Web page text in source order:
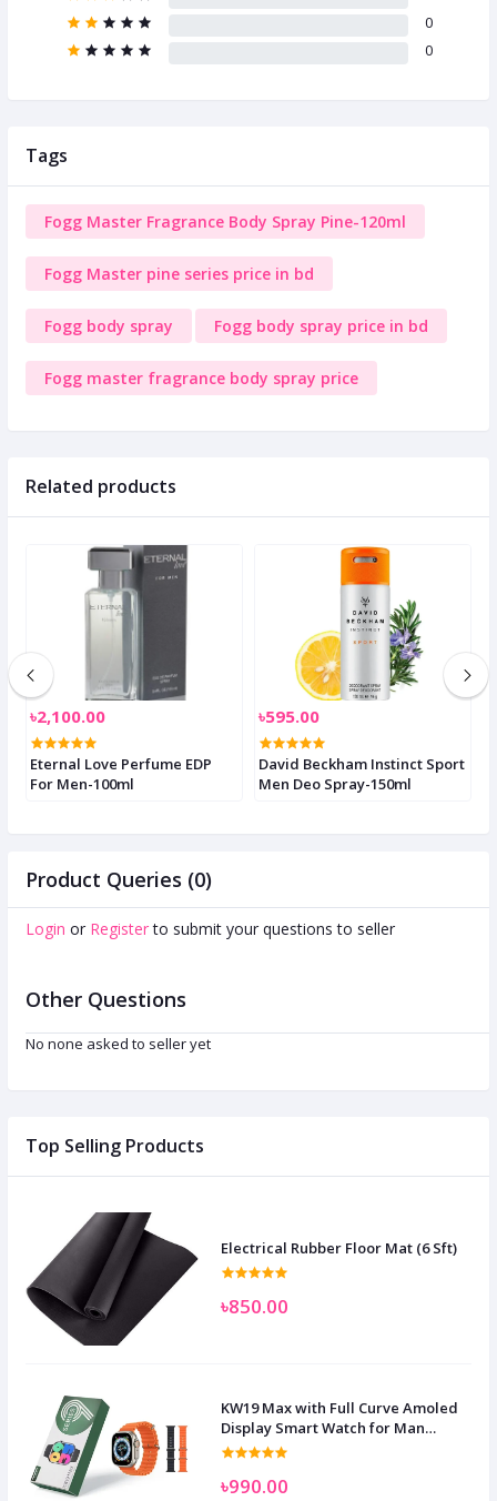
Top Selling Products
Electrical Rubber Floor Mat (6 Sft)
৳850.00
KW19 Max with Full Curve Amoled
Display Smart Watch for Man
Women and Children
৳990.00
0
0
Tags
Fogg Master Fragrance Body Spray Pine-120ml
Fogg Master pine series price in bd
Fogg body spray Fogg body spray price in bd
Fogg master fragrance body spray price
Related products
৳2,100.00
Eternal Love Perfume EDP
For Men-100ml
৳595.00
David Beckham Instinct Sport
Men Deo Spray-150ml
Product Queries (0)
Login or Register to submit your questions to seller
Other Questions
No none asked to seller yet